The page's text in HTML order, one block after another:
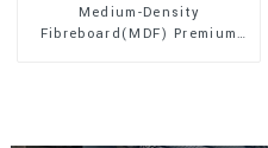
Medium-Density
Fibreboard(MDF) Premium